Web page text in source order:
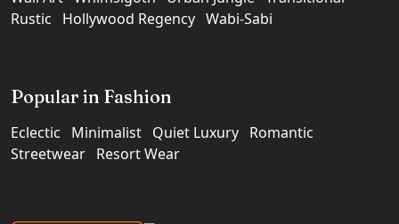
Rustic
Hollywood Regency Wabi-Sabi
Popular in Fashion
Eclectic Minimalist Quiet Luxury Romantic
Streetwear Resort Wear